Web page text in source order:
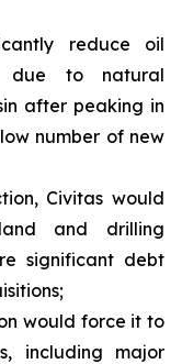
reduce oil
due to natural
after peaking in
number of new
Civitas would
and drilling
significant debt
would force it to
including major